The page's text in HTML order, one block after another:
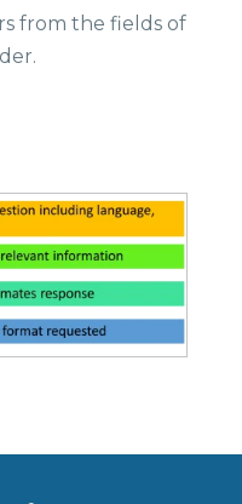
from the fields of